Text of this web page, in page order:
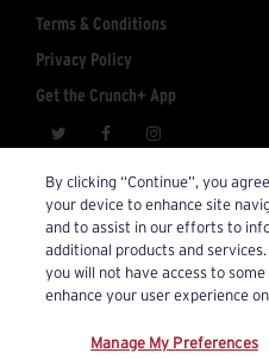
Terms & Conditions
Privacy Policy
Get the Crunch+ App
Account Inquiries:
© 2026 Crunch+. All Rights
We’ve updated our Terms
By clicking “Continue”, you
your device to enhance site
and to assist in our efforts to
additional products and
you will not have access to
enhance your user experience
Manage My Preferences